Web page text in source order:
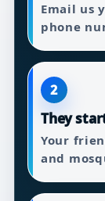
Email us
phone
2
They
Your
and